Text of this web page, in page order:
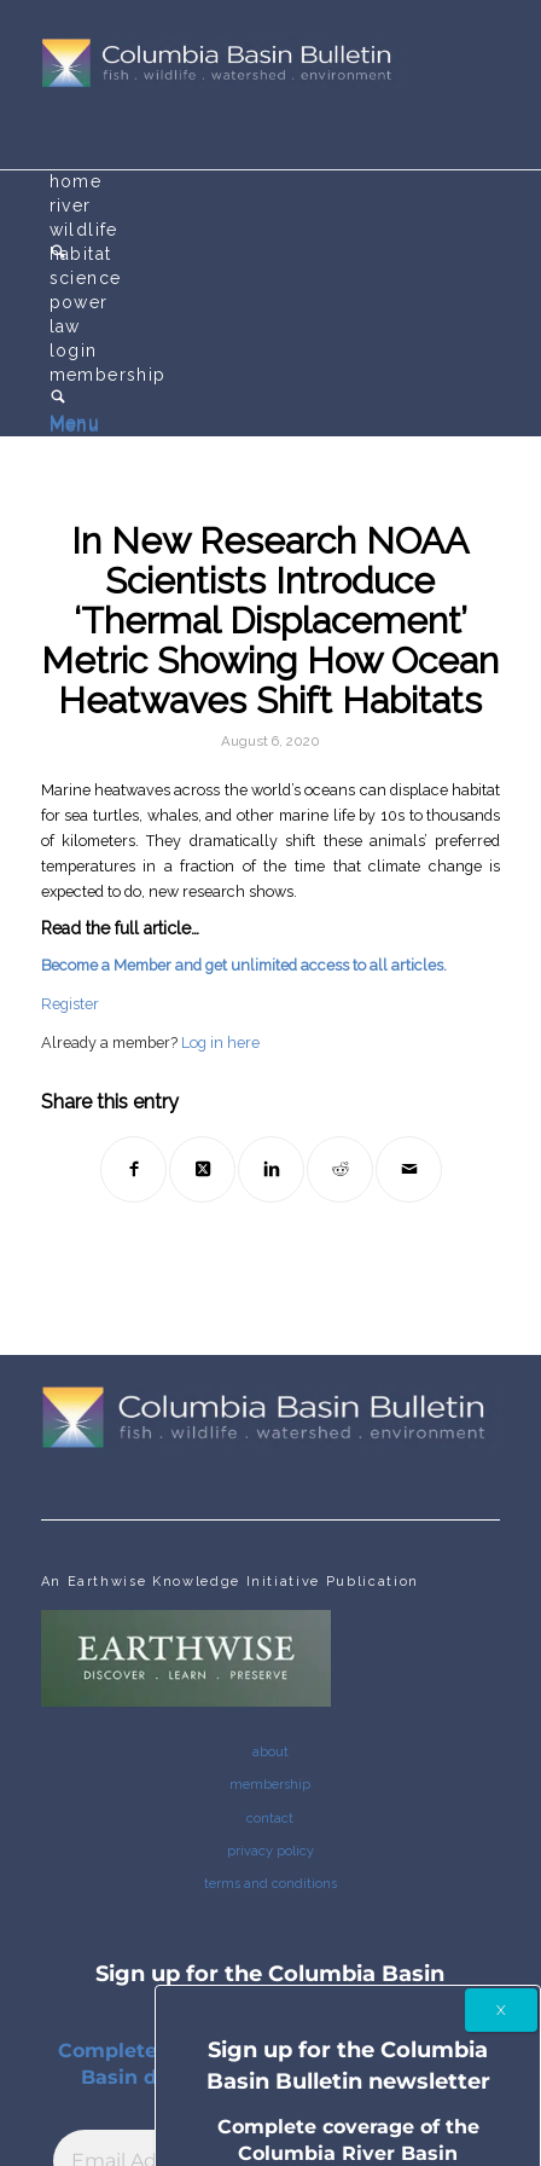
Menu
home
river
wildlife
habitat
science
power
law
login
membership
Menu
In New Research NOAA
Scientists Introduce
‘Thermal Displacement’
Metric Showing How Ocean
Heatwaves Shift Habitats
August 6, 2020
Marine heatwaves across the world’s oceans can displace habitat
for sea turtles, whales, and other marine life by 10s to thousands
of kilometers. They dramatically shift these animals’ preferred
temperatures in a fraction of the time that climate change is
expected to do, new research shows.
Read the full article…
Become a Member and get unlimited access to all articles.
Register
Already a member? Log in here
Share this entry
An Earthwise Knowledge Initiative Publication
about
membership
contact
privacy policy
terms and conditions
Sign up for the Columbia Basin
Complete coverage of the Columbia River
Basin delivered to your inbox twice a
Sign up for the Columbia
Basin Bulletin newsletter
Complete coverage of the
Columbia River Basin